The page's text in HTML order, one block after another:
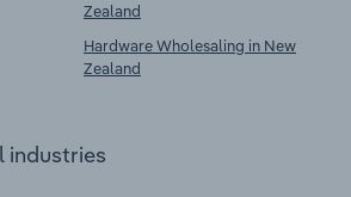
Zealand
Hardware Wholesaling in New
Zealand
industries